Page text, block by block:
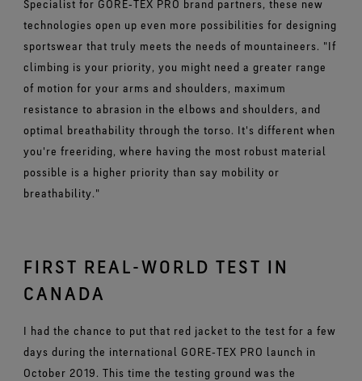
Specialist for GORE‑TEX PRO brand partners, these new
technologies open up even more possibilities for designing
sportswear that truly meets the needs of mountaineers. "If
climbing is your priority, you might need a greater range
of motion for your arms and shoulders, maximum
resistance to abrasion in the elbows and shoulders, and
optimal breathability through the torso. It's different when
you're freeriding, where having the most robust material
possible is a higher priority than say mobility or
breathability."
FIRST REAL-WORLD TEST IN
CANADA
I had the chance to put that red jacket to the test for a few
days during the international GORE‑TEX PRO launch in
October 2019. This time the testing ground was the